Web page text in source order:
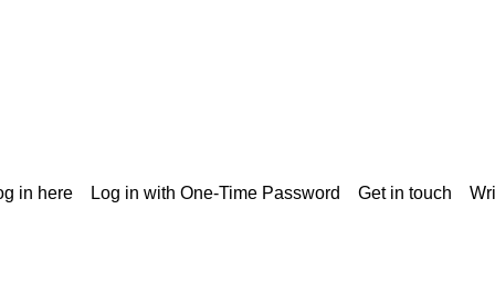
in here Log in with One-Time Password Get in touch